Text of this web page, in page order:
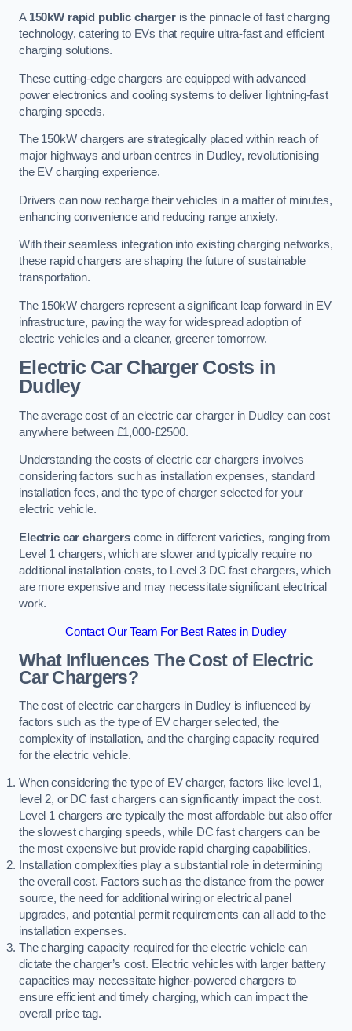
A 150kW rapid public chargeris the pinnacle of fast charging
technology, catering to EVs that require ultra-fast and efficient
charging solutions.
These cutting-edge chargers are equipped with advanced
power electronics and cooling systems to deliver lightning-fast
charging speeds.
The 150kW chargers are strategically placed within reach of
major highways and urban centres in Dudley, revolutionising
the EV charging experience.
Drivers can now recharge their vehicles in a matter of minutes,
enhancing convenience and reducing range anxiety.
With their seamless integration into existing charging networks,
these rapid chargers are shaping the future of sustainable
transportation.
The 150kW chargers represent a significant leap forward in EV
infrastructure, paving the way for widespread adoption of
electric vehicles and a cleaner, greener tomorrow.
Electric Car Charger Costs in
Dudley
The average cost of an electric car charger in Dudley can cost
anywhere between £1,000-£2500.
Understanding the costs of electric car chargers involves
considering factors such as installation expenses, standard
installation fees, and the type of charger selected for your
electric vehicle.
Electric car chargerscome in different varieties, ranging from
Level 1 chargers, which are slower and typically require no
additional installation costs, to Level 3 DC fast chargers, which
are more expensive and may necessitate significant electrical
work.
Contact Our Team For Best Rates in Dudley
What Influences The Cost of Electric
Car Chargers?
The cost of electric car chargers in Dudley is influenced by
factors such as the type of EV charger selected, the
complexity of installation, and the charging capacity required
for the electric vehicle.
When considering the type of EV charger, factors like level 1,
level 2, or DC fast chargers can significantly impact the cost.
Level 1 chargers are typically the most affordable but also offer
the slowest charging speeds, while DC fast chargers can be
the most expensive but provide rapid charging capabilities.
Installation complexities play a substantial role in determining
the overall cost. Factors such as the distance from the power
source, the need for additional wiring or electrical panel
upgrades, and potential permit requirements can all add to the
installation expenses.
The charging capacity required for the electric vehicle can
dictate the charger’s cost. Electric vehicles with larger battery
capacities may necessitate higher-powered chargers to
ensure efficient and timely charging, which can impact the
overall price tag.